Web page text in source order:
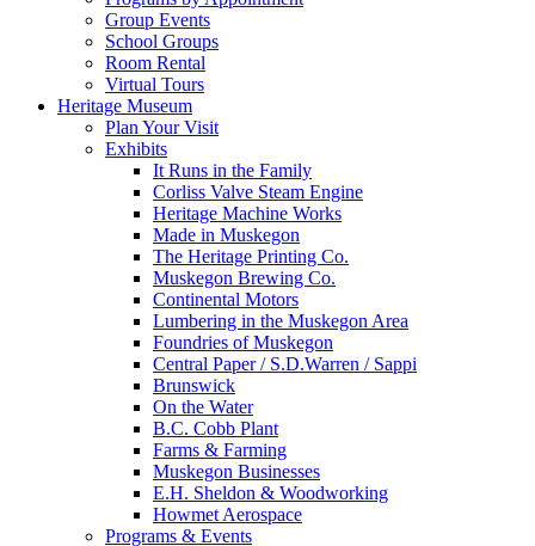
Group Events
School Groups
Room Rental
Virtual Tours
Heritage Museum
Plan Your Visit
Exhibits
It Runs in the Family
Corliss Valve Steam Engine
Heritage Machine Works
Made in Muskegon
The Heritage Printing Co.
Muskegon Brewing Co.
Continental Motors
Lumbering in the Muskegon Area
Foundries of Muskegon
Central Paper / S.D.Warren / Sappi
Brunswick
On the Water
B.C. Cobb Plant
Farms & Farming
Muskegon Businesses
E.H. Sheldon & Woodworking
Howmet Aerospace
Programs & Events